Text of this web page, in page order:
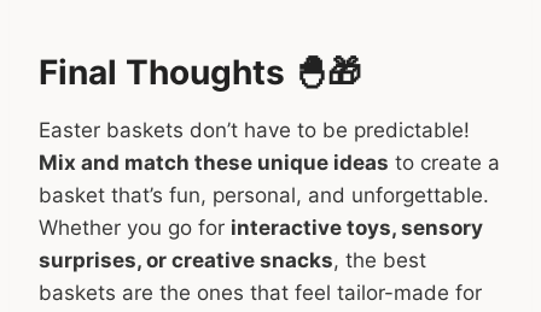
Final Thoughts 🐣🎁
Easter baskets don’t have to be predictable!
Mix and match these unique ideas to create a
basket that’s fun, personal, and unforgettable.
Whether you go for interactive toys, sensory
surprises, or creative snacks, the best
baskets are the ones that feel tailor-made for